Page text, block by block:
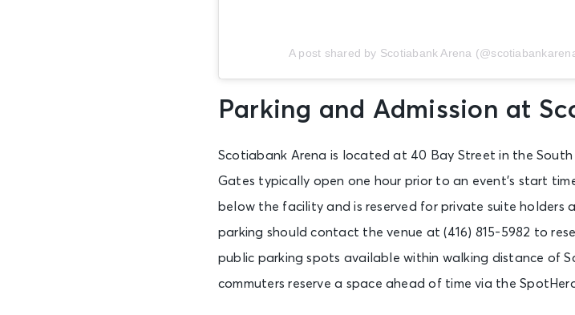
A post shared by Scotiabank Arena
Parking and Admission at
Scotiabank Arena is located at 40 Bay Street in the
Gates typically open one hour prior to an event’s start
below the facility and is reserved for private suite holders
parking should contact the venue at (416) 815-5982 to
public parking spots available within walking distance of
commuters reserve a space ahead of time via the